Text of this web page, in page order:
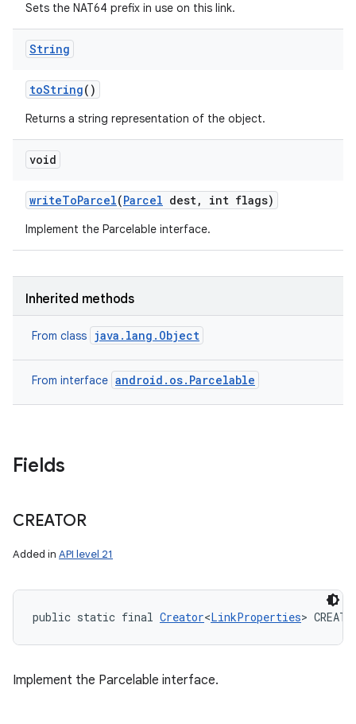
Sets the NAT64 prefix in use on this link.
String
toString()
Returns a string representation of the object.
void
writeToParcel(Parcel dest, int flags)
Implement the Parcelable interface.
Inherited methods
From class java.lang.Object
From interface android.os.Parcelable
Fields
CREATOR
Added in API level 21
public static final Creator<LinkProperties>
Implement the Parcelable interface.